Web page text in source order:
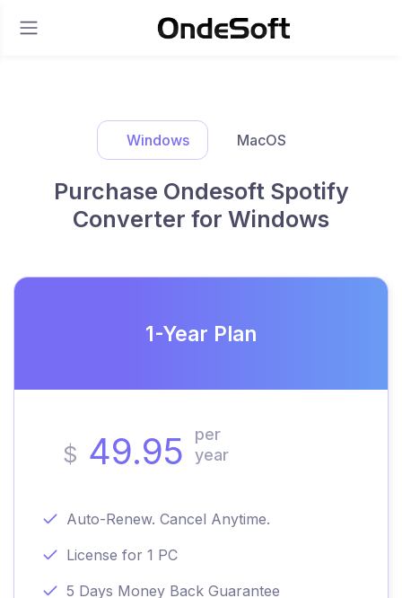
Windows MacOS
Purchase Ondesoft Spotify
Converter for Windows
1-Year Plan
$ 49.95
per
year
Auto-Renew. Cancel Anytime.
License for 1 PC
5 Days Money Back Guarantee